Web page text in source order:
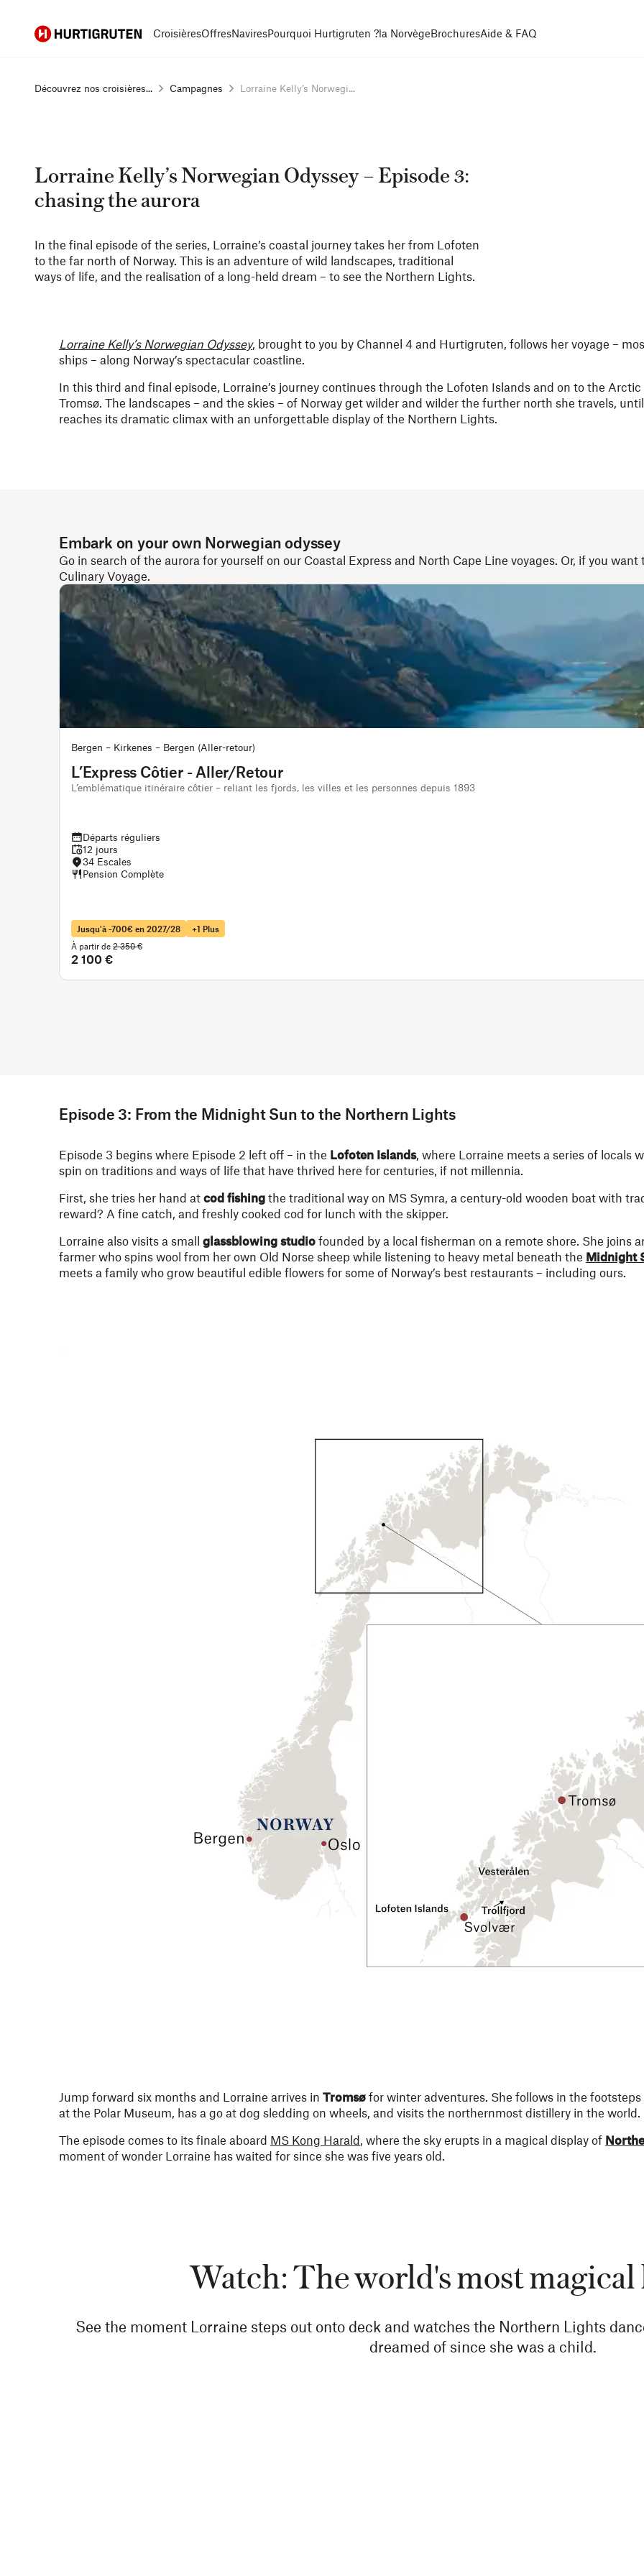
Hurtigruten CroisièresOffresNaviresPourquoi Hurtigruten ?la NorvègeBrochuresAide & FAQ
Découvrez nos croisières... Campagnes Lorraine Kelly’s Norwegi...
Lorraine Kelly’s Norwegian Odyssey – Episode 3:
chasing the aurora
In the final episode of the series, Lorraine’s coastal journey takes her from Lofoten
to the far north of Norway. This is an adventure of wild landscapes, traditional
ways of life, and the realisation of a long-held dream – to see the Northern Lights.
Lorraine Kelly’s Norwegian Odyssey, brought to you by Channel 4 and Hurtigruten, follows her voyage –
ships – along Norway’s spectacular coastline.
In this third and final episode, Lorraine’s journey continues through the Lofoten Islands and on to the
Tromsø. The landscapes – and the skies – of Norway get wilder and wilder the further north she travels,
reaches its dramatic climax with an unforgettable display of the Northern Lights.
Embark on your own Norwegian odyssey
Go in search of the aurora for yourself on our Coastal Express and North Cape Line voyages. Or, if you
Culinary Voyage.
Bergen – Kirkenes – Bergen (Aller-retour)
L’Express Côtier - Aller/Retour
L’emblématique itinéraire côtier – reliant les fjords, les villes et les personnes depuis 1893
Départs réguliers
12 jours
34 Escales
Pension Complète
Jusqu'à -700€ en 2027/28
+1 Plus
À partir de 2 350 €
2 100 €
Episode 3: From the Midnight Sun to the Northern Lights
Episode 3 begins where Episode 2 left off – in the Lofoten Islands, where Lorraine meets a series of locals
spin on traditions and ways of life that have thrived here for centuries, if not millennia.
First, she tries her hand at cod fishing the traditional way on MS Symra, a century-old wooden boat with
reward? A fine catch, and freshly cooked cod for lunch with the skipper.
Lorraine also visits a small glassblowing studio founded by a local fisherman on a remote shore. She joins
farmer who spins wool from her own Old Norse sheep while listening to heavy metal beneath the Midnight
meets a family who grow beautiful edible flowers for some of Norway’s best restaurants – including ours.
Jump forward six months and Lorraine arrives in Tromsø for winter adventures. She follows in the footsteps
at the Polar Museum, has a go at dog sledding on wheels, and visits the northernmost distillery in the world.
The episode comes to its finale aboard MS Kong Harald, where the sky erupts in a magical display of
moment of wonder Lorraine has waited for since she was five years old.
Watch: The world's most
See the moment Lorraine steps out onto deck and watches the Northern Lights
dreamed of since she was a child.